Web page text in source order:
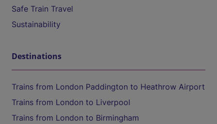
Safe Train Travel
Sustainability
Destinations
Trains from London Paddington to Heathrow Airport
Trains from London to Liverpool
Trains from London to Birmingham